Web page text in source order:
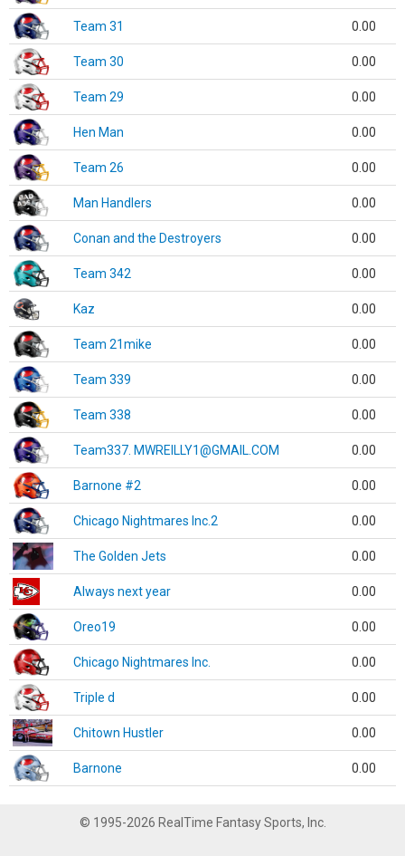
Team 31 0.00
Team 30 0.00
Team 29 0.00
Hen Man 0.00
Team 26 0.00
Man Handlers 0.00
Conan and the Destroyers 0.00
Team 342 0.00
Kaz 0.00
Team 21mike 0.00
Team 339 0.00
Team 338 0.00
Team337. MWREILLY1@GMAIL.COM 0.00
Barnone #2 0.00
Chicago Nightmares Inc.2 0.00
The Golden Jets 0.00
Always next year 0.00
Oreo19 0.00
Chicago Nightmares Inc. 0.00
Triple d 0.00
Chitown Hustler 0.00
Barnone 0.00
© 1995-2026 RealTime Fantasy Sports, Inc.